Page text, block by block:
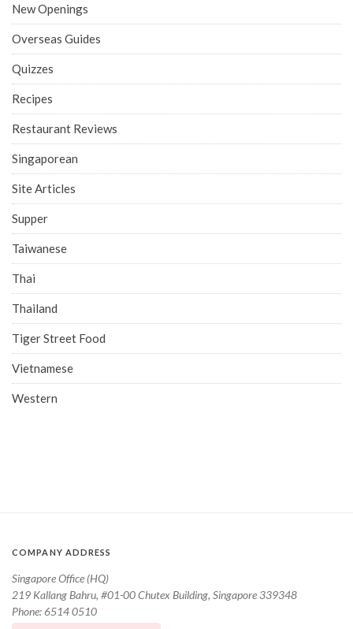
New Openings
Overseas Guides
Quizzes
Recipes
Restaurant Reviews
Singaporean
Site Articles
Supper
Taiwanese
Thai
Thailand
Tiger Street Food
Vietnamese
Western
COMPANY ADDRESS
Singapore Office (HQ)
219 Kallang Bahru, #01-00 Chutex Building, Singapore 339348
Phone: 6514 0510